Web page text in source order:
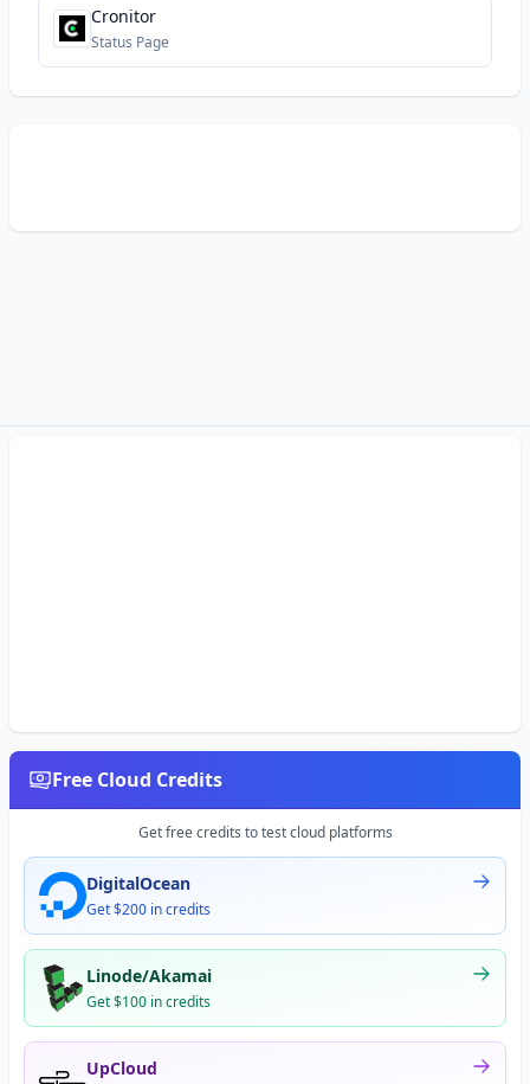
Cronitor
Status Page
Free Cloud Credits
Get free credits to test cloud platforms
DigitalOcean
Get $200 in credits
Linode/Akamai
Get $100 in credits
UpCloud